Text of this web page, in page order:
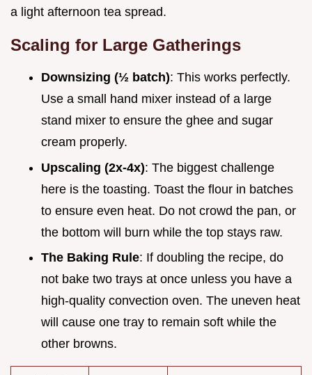
a light afternoon tea spread.
Scaling for Large Gatherings
Downsizing (½ batch): This works perfectly.
Use a small hand mixer instead of a large
stand mixer to ensure the ghee and sugar
cream properly.
Upscaling (2x-4x): The biggest challenge
here is the toasting. Toast the flour in batches
to ensure even heat. Do not crowd the pan, or
the bottom will burn while the top stays raw.
The Baking Rule: If doubling the recipe, do
not bake two trays at once unless you have a
high-quality convection oven. The uneven heat
will cause one tray to remain soft while the
other browns.